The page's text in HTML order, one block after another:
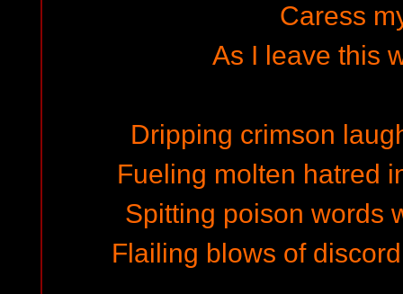
Caress
As I leave this
Dripping crimson
Fueling molten hatred
Spitting poison words
Flailing blows of